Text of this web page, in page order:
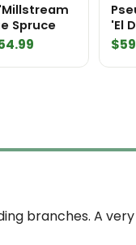
Spruce
'El
$
branches. A